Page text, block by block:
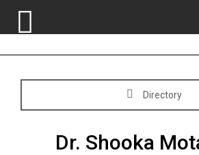
Directory
Dr. Shooka